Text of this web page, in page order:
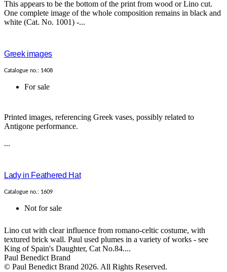
This appears to be the bottom of the print from wood or Lino cut.
One complete image of the whole composition remains in black and
white (Cat. No. 1001) -...
Greek images
Catalogue no.: 1408
For sale
Printed images, referencing Greek vases, possibly related to
Antigone performance.
...
Lady in Feathered Hat
Catalogue no.: 1609
Not for sale
Lino cut with clear influence from romano-celtic costume, with
textured brick wall. Paul used plumes in a variety of works - see
King of Spain's Daughter, Cat No.84....
Paul Benedict Brand
© Paul Benedict Brand 2026. All Rights Reserved.